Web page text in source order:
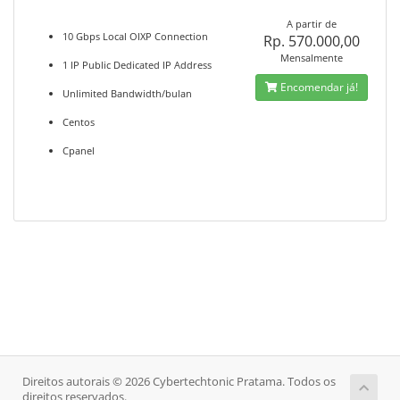
10 Gbps Local OIXP Connection
1 IP Public Dedicated IP Address
Unlimited Bandwidth/bulan
Centos
Cpanel
A partir de
Rp. 570.000,00
Mensalmente
Encomendar já!
Direitos autorais © 2026 Cybertechtonic Pratama. Todos os
direitos reservados.